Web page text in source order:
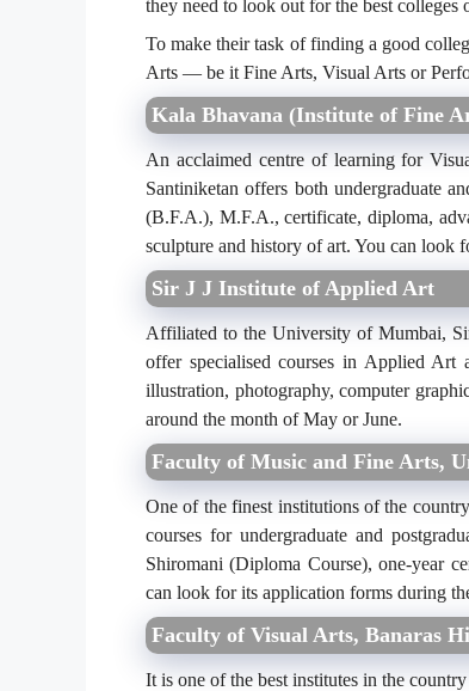
they need to look out for the best
To make their task of finding a good
Arts — be it Fine Arts, Visual Arts or
Kala Bhavana (Institute of Fine
An acclaimed centre of learning for
Santiniketan offers both undergraduate
(B.F.A.), M.F.A., certificate, diploma,
sculpture and history of art. You can look
Sir J J Institute of Applied Art
Affiliated to the University of Mumbai,
offer specialised courses in Applied Art
illustration, photography, computer
around the month of May or June.
Faculty of Music and Fine Arts,
One of the finest institutions of the
courses for undergraduate and
Shiromani (Diploma Course), one-year
can look for its application forms during
Faculty of Visual Arts, Banaras
It is one of the best institutes in the